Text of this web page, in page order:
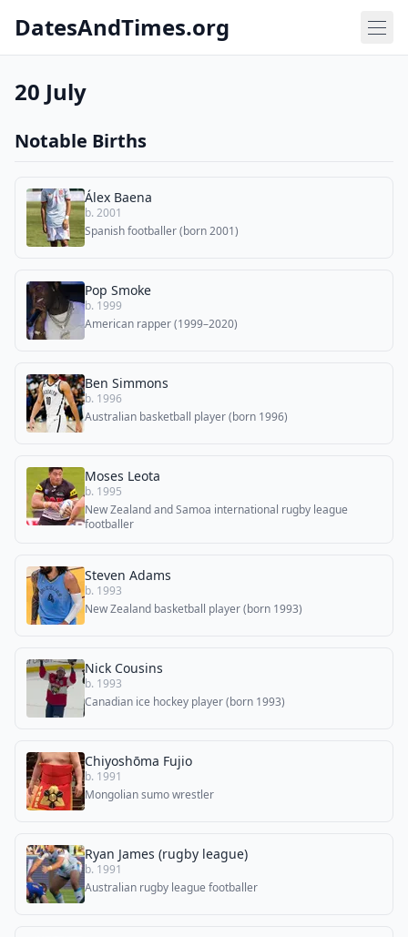
DatesAndTimes.org
20 July
Notable Births
Álex Baena
b. 2001
Spanish footballer (born 2001)
Pop Smoke
b. 1999
American rapper (1999–2020)
Ben Simmons
b. 1996
Australian basketball player (born 1996)
Moses Leota
b. 1995
New Zealand and Samoa international rugby league
footballer
Steven Adams
b. 1993
New Zealand basketball player (born 1993)
Nick Cousins
b. 1993
Canadian ice hockey player (born 1993)
Chiyoshōma Fujio
b. 1991
Mongolian sumo wrestler
Ryan James (rugby league)
b. 1991
Australian rugby league footballer